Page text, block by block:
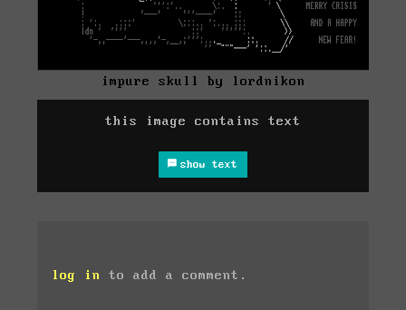
impure skull by lordnikon
this image contains text
show text
log in to add a comment.